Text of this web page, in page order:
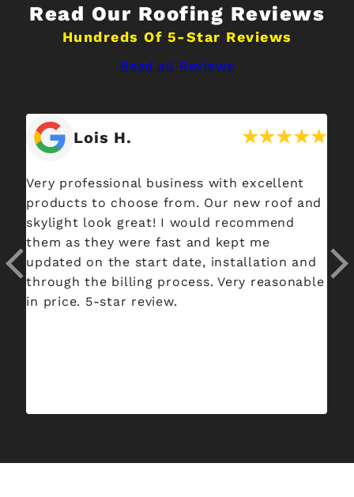
Read Our Roofing Reviews
Hundreds Of 5-Star Reviews
Read all Reviews
Lois H.
Very professional business with excellent
products to choose from. Our new roof and
skylight look great! I would recommend
them as they were fast and kept me
updated on the start date, installation and
through the billing process. Very reasonable
in price. 5-star review.